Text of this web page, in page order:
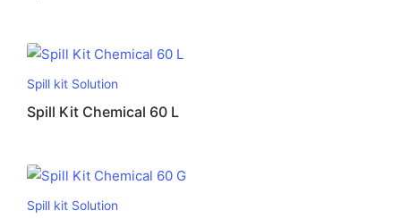
Spill kit Solution
Spill Kit Chemical 60 L
Spill kit Solution